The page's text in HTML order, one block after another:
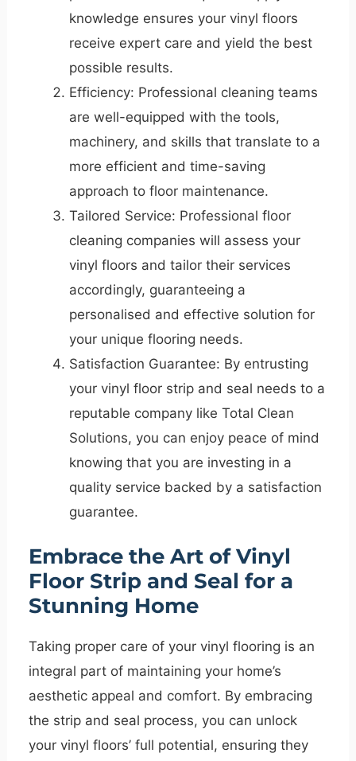
knowledge ensures your vinyl floors
receive expert care and yield the best
possible results.
Efficiency: Professional cleaning teams
are well-equipped with the tools,
machinery, and skills that translate to a
more efficient and time-saving
approach to floor maintenance.
Tailored Service: Professional floor
cleaning companies will assess your
vinyl floors and tailor their services
accordingly, guaranteeing a
personalised and effective solution for
your unique flooring needs.
Satisfaction Guarantee: By entrusting
your vinyl floor strip and seal needs to a
reputable company like Total Clean
Solutions, you can enjoy peace of mind
knowing that you are investing in a
quality service backed by a satisfaction
guarantee.
Embrace the Art of Vinyl
Floor Strip and Seal for a
Stunning Home
Taking proper care of your vinyl flooring is an
integral part of maintaining your home’s
aesthetic appeal and comfort. By embracing
the strip and seal process, you can unlock
your vinyl floors’ full potential, ensuring they